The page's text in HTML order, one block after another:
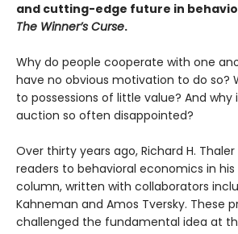
and cutting-edge future in
The Winner’s Curse.
Why do people cooperate with one
have no obvious motivation to do so?
to possessions of little value? And
auction so often disappointed?
Over thirty years ago, Richard H.
readers to behavioral economics in
column, written with collaborators
Kahneman and Amos Tversky. These
challenged the fundamental idea at